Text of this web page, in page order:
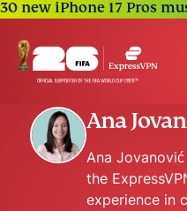
30 new iPhone 17 Pros
Ana
Ana
the
experience in